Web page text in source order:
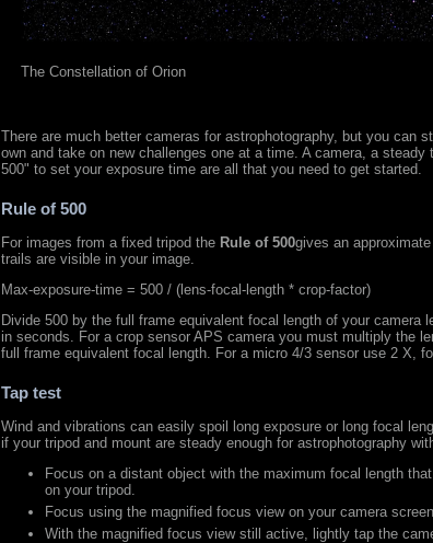
The Constellation of Orion
There are much better cameras for astrophotography, but you can
own and take on new challenges one at a time. A camera, a steady
500" to set your exposure time are all that you need to get started.
Rule of 500
For images from a fixed tripod the Rule of 500gives an
trails are visible in your image.
Max-exposure-time = 500 / (lens-focal-length * crop-factor)
Divide 500 by the full frame equivalent focal length of your camera
in seconds. For a crop sensor APS camera you must multiply the
full frame equivalent focal length. For a micro 4/3 sensor use 2 X,
Tap test
Wind and vibrations can easily spoil long exposure or long focal
if your tripod and mount are steady enough for astrophotography
Focus on a distant object with the maximum focal length
on your tripod.
Focus using the magnified focus view on your camera
With the magnified focus view still active, lightly tap the